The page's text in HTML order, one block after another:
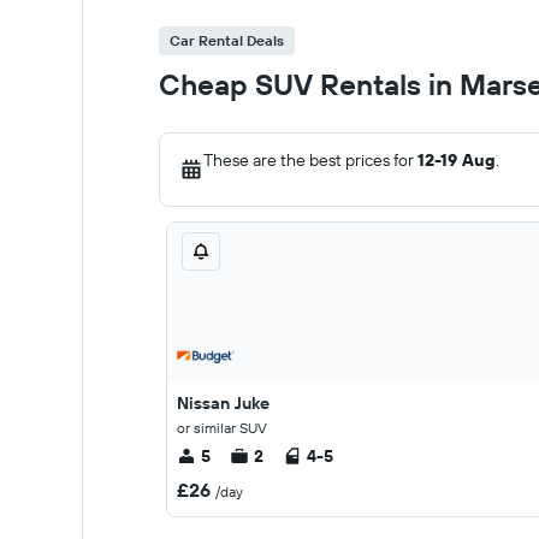
Car Rental Deals
Cheap SUV Rentals in
These are the best prices for12-19 Aug.
Nissan Juke
or similar SUV
5 2 4-5
£26 /day